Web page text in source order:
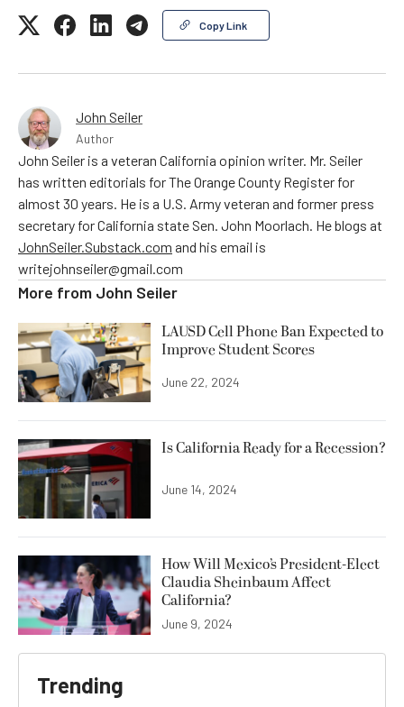
Copy Link
John Seiler
Author
John Seiler is a veteran California opinion writer. Mr. Seiler
has written editorials for The Orange County Register for
almost 30 years. He is a U.S. Army veteran and former press
secretary for California state Sen. John Moorlach. He blogs at
JohnSeiler.Substack.com and his email is
writejohnseiler@gmail.com
More from John Seiler
LAUSD Cell Phone Ban Expected to
Improve Student Scores
June 22, 2024
Is California Ready for a Recession?
June 14, 2024
How Will Mexico’s President-Elect
Claudia Sheinbaum Affect
California?
June 9, 2024
Trending